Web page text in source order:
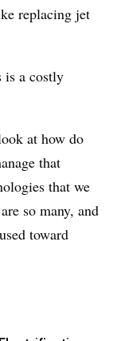
replacing jet
is a costly
at how do
that
that we
so many, and
toward